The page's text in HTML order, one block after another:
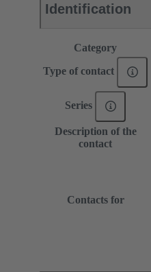
Identification
Category
Type of contact
Series
Description of the
contact
Contacts for